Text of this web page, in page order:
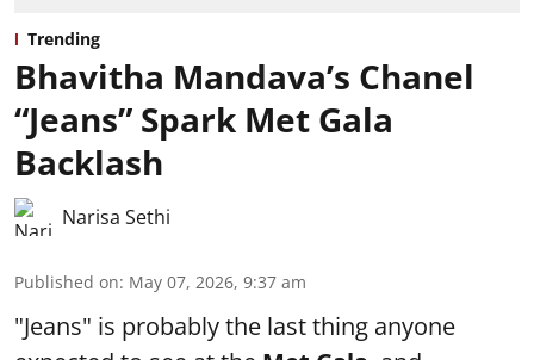
Trending
Bhavitha Mandava’s Chanel
“Jeans” Spark Met Gala
Backlash
Narisa Sethi
Published on: May 07, 2026, 9:37 am
"Jeans" is probably the last thing anyone